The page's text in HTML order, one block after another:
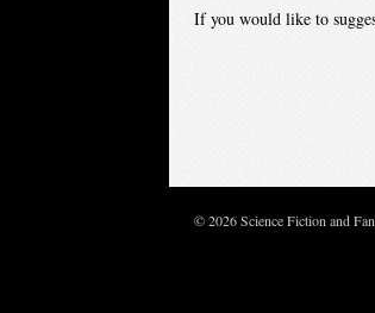
If you would like to
© 2026 Science Fiction and